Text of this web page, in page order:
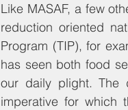
Like MASAF, a few
reduction oriented
Program (TIP), for
has seen both food
our daily plight. The
imperative for which